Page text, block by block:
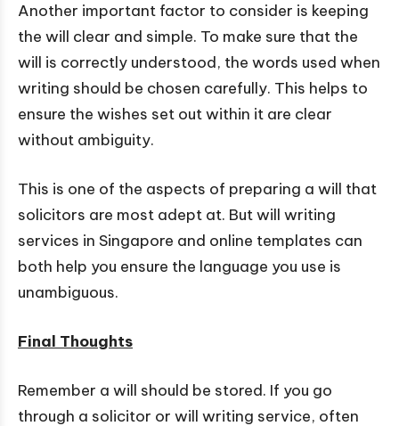
Another important factor to consider is keeping
the will clear and simple. To make sure that the
will is correctly understood, the words used when
writing should be chosen carefully. This helps to
ensure the wishes set out within it are clear
without ambiguity.
This is one of the aspects of preparing a will that
solicitors are most adept at. But will writing
services in Singapore and online templates can
both help you ensure the language you use is
unambiguous.
Final Thoughts
Remember a will should be stored. If you go
through a solicitor or will writing service, often